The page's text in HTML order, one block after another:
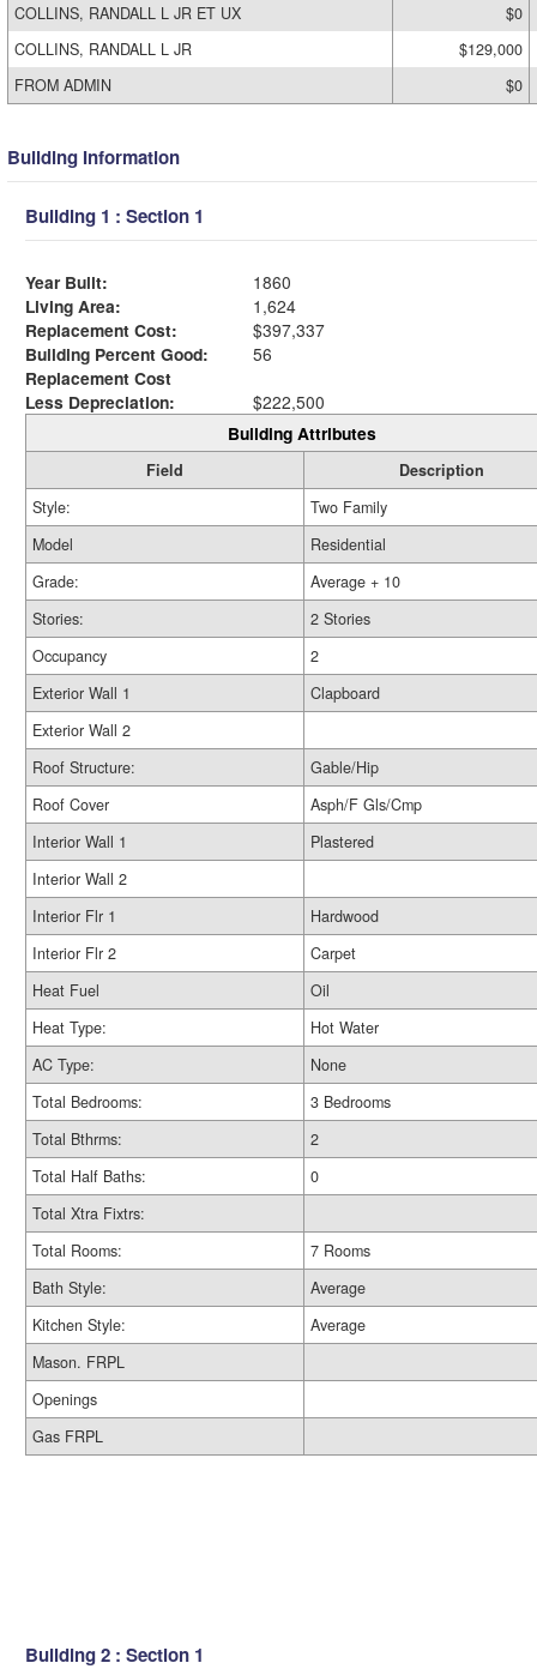
COLLINS, RANDALL L JR ET UX
$0
COLLINS, RANDALL L JR
$129,000
FROM ADMIN
$0
Building Information
Building 1 : Section 1
Year Built:
1860
Living Area:
1,624
Replacement Cost:
$397,337
Building Percent Good:
56
Replacement Cost
Less Depreciation:
$222,500
Building Attributes
Field
Description
Style:
Two Family
Model
Residential
Grade:
Average + 10
Stories:
2 Stories
Occupancy
2
Exterior Wall 1
Clapboard
Exterior Wall 2
Roof Structure:
Gable/Hip
Roof Cover
Asph/F Gls/Cmp
Interior Wall 1
Plastered
Interior Wall 2
Interior Flr 1
Hardwood
Interior Flr 2
Carpet
Heat Fuel
Oil
Heat Type:
Hot Water
AC Type:
None
Total Bedrooms:
3 Bedrooms
Total Bthrms:
2
Total Half Baths:
0
Total Xtra Fixtrs:
Total Rooms:
7 Rooms
Bath Style:
Average
Kitchen Style:
Average
Mason. FRPL
Openings
Gas FRPL
Building 2 : Section 1